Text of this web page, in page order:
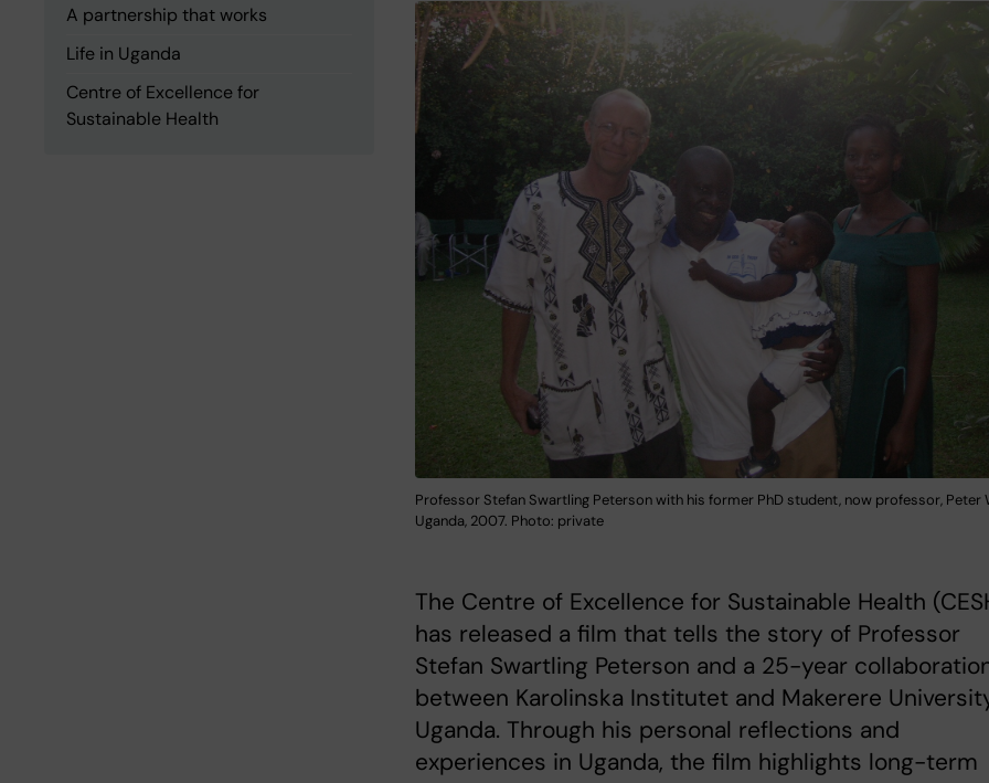
A partnership that works
Life in Uganda
Centre of Excellence for
Sustainable Health
Professor Stefan Swartling Peterson with his former PhD student, now professor, Peter
Uganda, 2007. Photo: private
The Centre of Excellence for Sustainable Health
has released a film that tells the story of Professor
Stefan Swartling Peterson and a 25-year
between Karolinska Institutet and Makerere
Uganda. Through his personal reflections and
experiences in Uganda, the film highlights long-term